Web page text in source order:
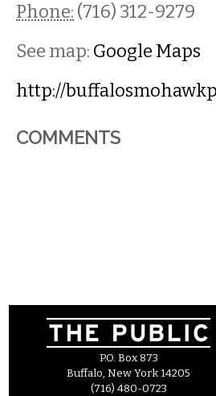
Phone: (716) 312-9279
See map: Google Maps
http://
COMMENTS
P.O. Box 873
Buffalo, New York 14205
(716) 480-0723